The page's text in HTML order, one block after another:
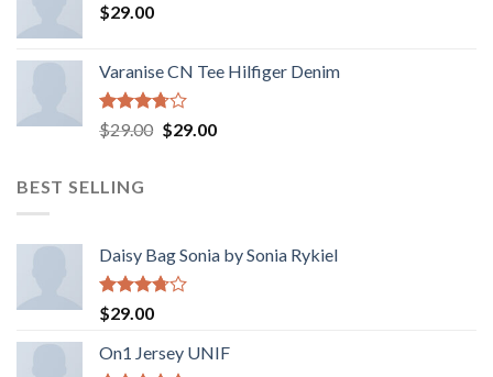
$29.00
Varanise CN Tee Hilfiger Denim
Rated
3.50
$29.00 Original
$29.00Current
BEST SELLING
Daisy Bag Sonia by Sonia Rykiel
Rated
3.50
of 5
$29.00
On1 Jersey UNIF